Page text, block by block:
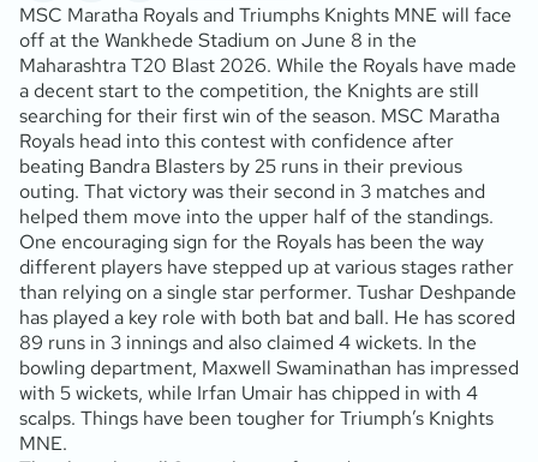
MSC Maratha Royals and Triumphs Knights MNE will face
off at the Wankhede Stadium on June 8 in the
Maharashtra T20 Blast 2026. While the Royals have made
a decent start to the competition, the Knights are still
searching for their first win of the season. MSC Maratha
Royals head into this contest with confidence after
beating Bandra Blasters by 25 runs in their previous
outing. That victory was their second in 3 matches and
helped them move into the upper half of the standings.
One encouraging sign for the Royals has been the way
different players have stepped up at various stages rather
than relying on a single star performer. Tushar Deshpande
has played a key role with both bat and ball. He has scored
89 runs in 3 innings and also claimed 4 wickets. In the
bowling department, Maxwell Swaminathan has impressed
with 5 wickets, while Irfan Umair has chipped in with 4
scalps. Things have been tougher for Triumph’s Knights
MNE.